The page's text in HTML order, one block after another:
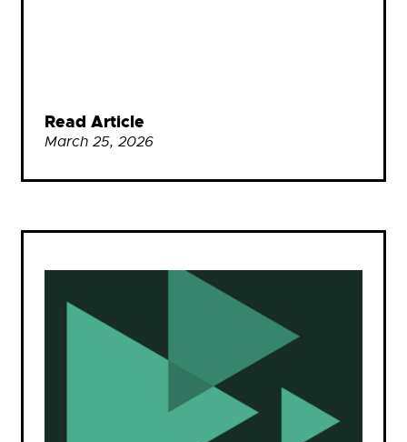
Read Article
March 25, 2026